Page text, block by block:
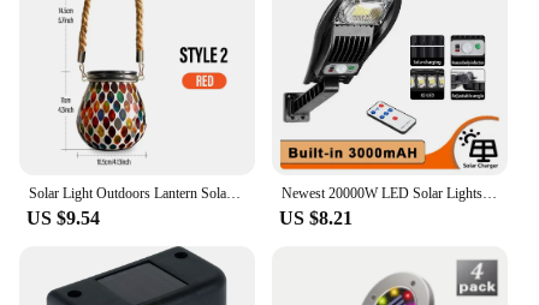
Solar Light Outdoors Lantern Solar Charging Colorful Decorating Solar Mosaic Lantern Lamp Solars Garden Light Garden Decoration
US $9.54
Newest 20000W LED Solar Lights 3 Modes Outdoor Garden Street Light With Motion Sensor Waterproof Wall Light for Garage
US $8.21